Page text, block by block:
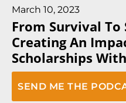
Guide
Landscaper's
Guide
to
Modern
Sales
and
March 10, 2023
From Survival To
Creating An
Scholarships
SEND ME THE